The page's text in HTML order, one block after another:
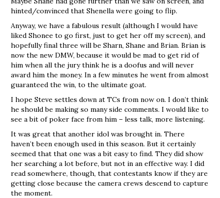
hinted/convinced that Shenella were going to flip.
Anyway, we have a fabulous result (although I would have
liked Shonee to go first, just to get her off my screen), and
hopefully final three will be Sharn, Shane and Brian. Brian is
now the new DMW, because it would be mad to get rid of
him when all the jury think he is a doofus and will never
award him the money. In a few minutes he went from almost
guaranteed the win, to the ultimate goat.
I hope Steve settles down at TCs from now on. I don’t think
he should be making so many side comments. I would like to
see a bit of poker face from him – less talk, more listening.
It was great that another idol was brought in. There
haven’t been enough used in this season. But it certainly
seemed that that one was a bit easy to find. They did show
her searching a lot before, but not in an effective way. I did
read somewhere, though, that contestants know if they are
getting close because the camera crews descend to capture
the moment.